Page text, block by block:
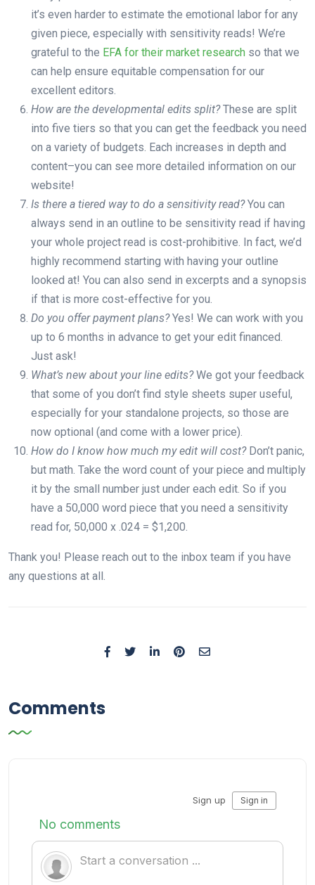
it’s even harder to estimate the emotional labor for any
given piece, especially with sensitivity reads! We’re
grateful to the EFA for their market research so that we
can help ensure equitable compensation for our
excellent editors.
How are the developmental edits split?These are split
into five tiers so that you can get the feedback you need
on a variety of budgets. Each increases in depth and
content–you can see more detailed information on our
website!
Is there a tiered way to do a sensitivity read?You can
always send in an outline to be sensitivity read if having
your whole project read is cost-prohibitive. In fact, we’d
highly recommend starting with having your outline
looked at! You can also send in excerpts and a synopsis
if that is more cost-effective for you.
Do you offer payment plans?Yes! We can work with you
up to 6 months in advance to get your edit financed.
Just ask!
What’s new about your line edits?We got your feedback
that some of you don’t find style sheets super useful,
especially for your standalone projects, so those are
now optional (and come with a lower price).
How do I know how much my edit will cost?Don’t panic,
but math. Take the word count of your piece and multiply
it by the small number just under each edit. So if you
have a 50,000 word piece that you need a sensitivity
read for, 50,000 x .024 = $1,200.
Thank you! Please reach out to the inbox team if you have
any questions at all.
Comments